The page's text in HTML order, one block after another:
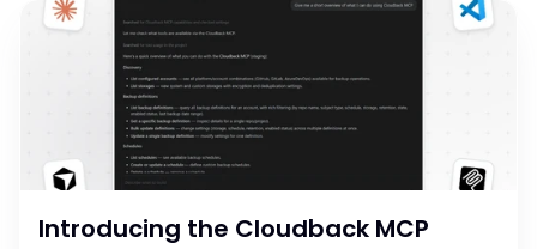
Introducing the Cloudback MCP